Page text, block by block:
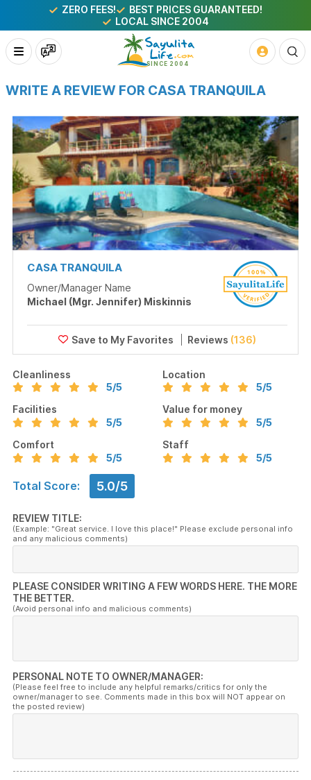
ZERO FEES!
BEST PRICES GUARANTEED!
LOCAL SINCE 2004
WRITE A REVIEW FOR CASA TRANQUILA
CASA TRANQUILA
Owner/Manager Name
Michael (Mgr. Jennifer) Miskinnis
Reviews (136)
Cleanliness
5/5
Location
5/5
Facilities
5/5
Value for money
5/5
Comfort
5/5
Staff
5/5
Total Score: 5.0/5
REVIEW TITLE:
(Example: "Great service. I love this place!" Please exclude personal info
and any malicious comments)
PLEASE CONSIDER WRITING A FEW WORDS HERE. THE MORE
THE BETTER.
(Avoid personal info and malicious comments)
PERSONAL NOTE TO OWNER/MANAGER:
(Please feel free to include any helpful remarks/critics for only the
owner/manager to see. Comments made in this box will NOT appear on
the posted review)